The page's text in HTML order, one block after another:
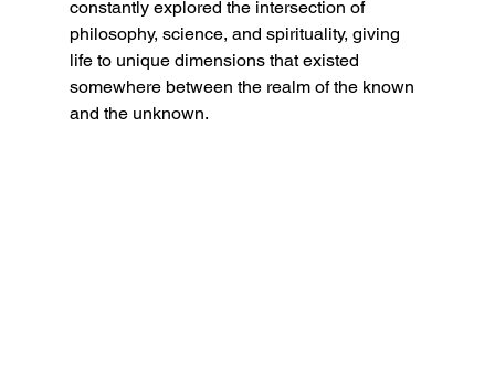
constantly explored the intersection of
philosophy, science, and spirituality, giving
life to unique dimensions that existed
somewhere between the realm of the known
and the unknown.